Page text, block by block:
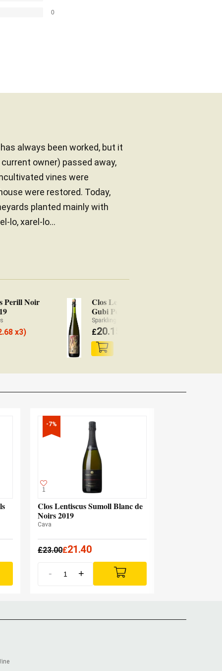
0
always been worked, but it
owner) passed away,
vines were
were restored. Today,
planted mainly with
lo, xarel-lo...
Perill Noir
x3)
Clos Lentiscus Gubi
Gubi Pet' Nat' 2019
£20.15
-7%
1
Clos Lentiscus Sumoll Blanc de
Noirs 2019
Cava
£23.00£21.40
- +